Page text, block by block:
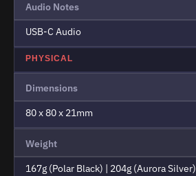
Audio Notes
USB-C Audio
PHYSICAL
Dimensions
80 x 80 x 21mm
Weight
167g (Polar Black) | 204g (Aurora Silver)